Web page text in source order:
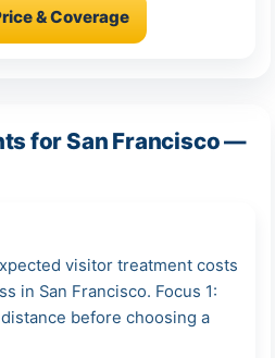
& Coverage
for San Francisco —
visitor treatment costs
in San Francisco. Focus 1:
before choosing a